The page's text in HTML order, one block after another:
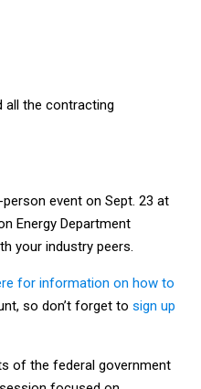
all the contracting
event on Sept. 23 at
Energy Department
your industry peers.
for information on how to
so don’t forget to sign up
of the federal government